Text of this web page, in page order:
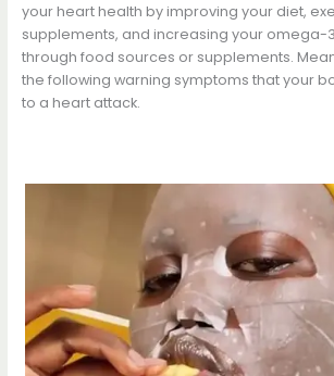
your heart health by improving your diet,
supplements, and increasing your omega-
through food sources or supplements.
the following warning symptoms that your
to a heart attack.